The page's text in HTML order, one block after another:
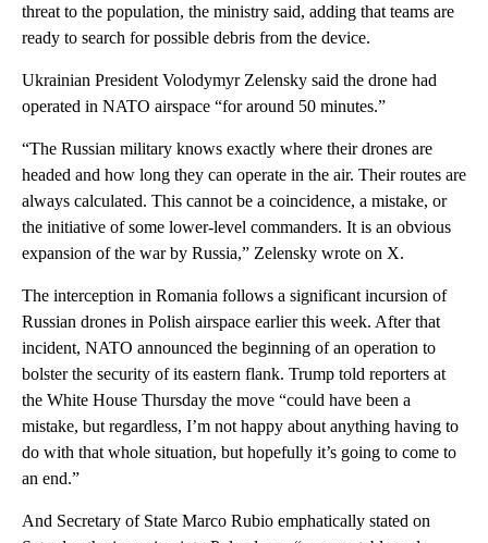
threat to the population, the ministry said, adding that teams are
ready to search for possible debris from the device.
Ukrainian President Volodymyr Zelensky said the drone had
operated in NATO airspace “for around 50 minutes.”
“The Russian military knows exactly where their drones are
headed and how long they can operate in the air. Their routes are
always calculated. This cannot be a coincidence, a mistake, or
the initiative of some lower-level commanders. It is an obvious
expansion of the war by Russia,” Zelensky wrote on X.
The interception in Romania follows a significant incursion of
Russian drones in Polish airspace earlier this week. After that
incident, NATO announced the beginning of an operation to
bolster the security of its eastern flank. Trump told reporters at
the White House Thursday the move “could have been a
mistake, but regardless, I’m not happy about anything having to
do with that whole situation, but hopefully it’s going to come to
an end.”
And Secretary of State Marco Rubio emphatically stated on